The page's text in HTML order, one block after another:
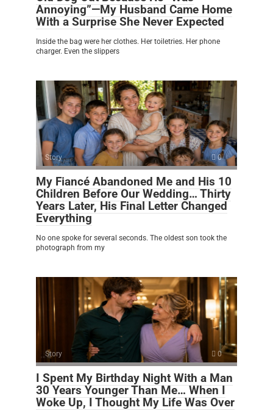
Annoying”—My Husband Came Home
With a Surprise She Never Expected
Inside the bag were her clothes. Her toiletries. Her phone
charger. Even the slippers
Story 0
My Fiancé Abandoned Me and His 10
Children Before Our Wedding… Thirty
Years Later, His Final Letter Changed
Everything
No one spoke for several seconds. The oldest son took the
photograph from my
Story 0
I Spent My Birthday Night With a Man
30 Years Younger Than Me… When I
Woke Up, I Thought My Life Was Over